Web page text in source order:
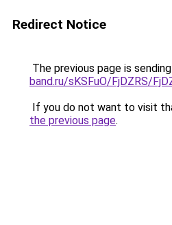
Redirect Notice
The previous page is
band.ru/sKSFuO/FjDZRS/
If you do not want to visit
the previous page.